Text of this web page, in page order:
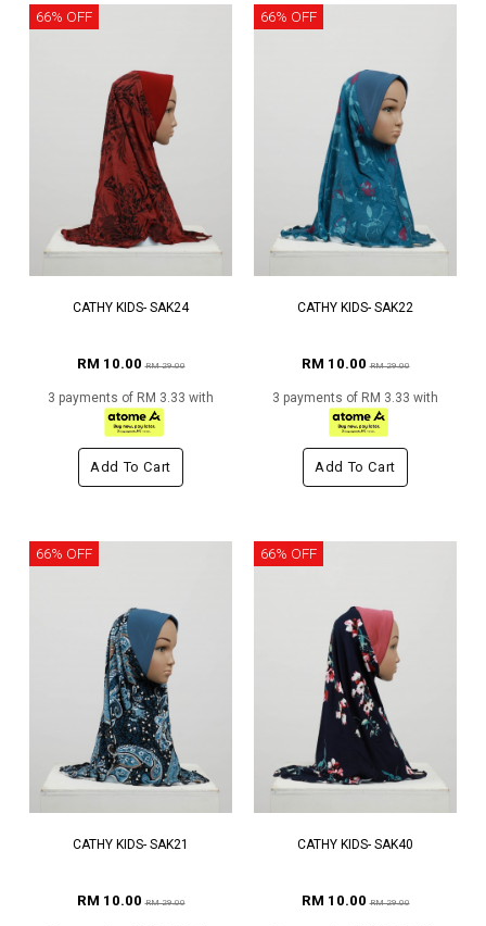
66% OFF
CATHY KIDS- SAK24
RM 10.00RM 29.00
3 payments of RM 3.33 with
Add To Cart
66% OFF
CATHY KIDS- SAK22
RM 10.00RM 29.00
3 payments of RM 3.33 with
Add To Cart
66% OFF
CATHY KIDS- SAK21
RM 10.00RM 29.00
66% OFF
CATHY KIDS- SAK40
RM 10.00RM 29.00